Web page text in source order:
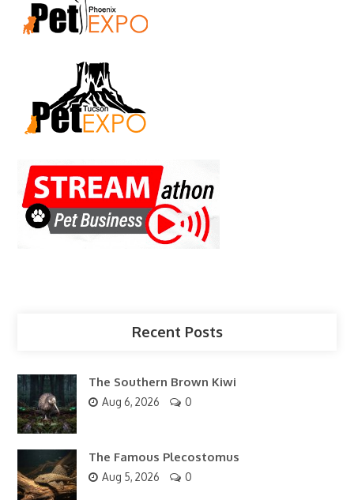
Recent Posts
The Southern Brown Kiwi
Aug 6, 2026 0
The Famous Plecostomus
Aug 5, 2026 0